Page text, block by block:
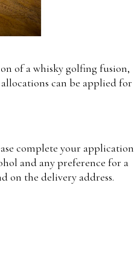
of a whisky golfing fusion,
can be applied for
complete your application
and any preference for a
on the delivery address.